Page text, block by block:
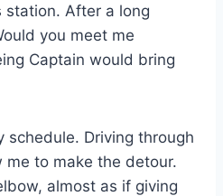
station. After a long
you meet me
Captain would bring
schedule. Driving through
to make the detour.
almost as if giving